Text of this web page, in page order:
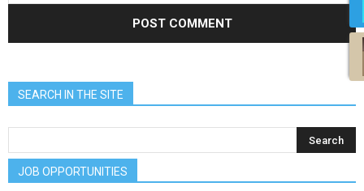
SEARCH IN THE SITE
JOB OPPORTUNITIES